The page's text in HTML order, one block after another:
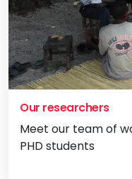
Our researchers
Meet our team of
PHD students